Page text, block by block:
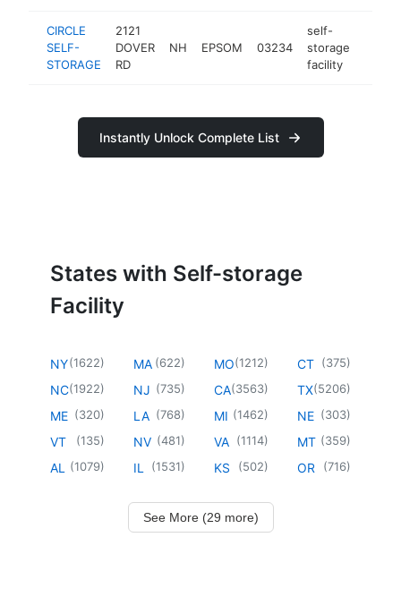
CIRCLE
SELF-
STORAGE
2121
DOVER
RD
NH EPSOM 03234
self-
storage
facility
Instantly Unlock Complete List
States with Self-storage
Facility
NY(1622)
NC(1922)
ME (320)
VT (135)
AL (1079)
MA (622)
NJ (735)
LA (768)
NV (481)
IL (1531)
MO(1212)
CA(3563)
MI (1462)
VA (1114)
KS (502)
CT (375)
TX(5206)
NE (303)
MT (359)
OR (716)
See More (29 more)